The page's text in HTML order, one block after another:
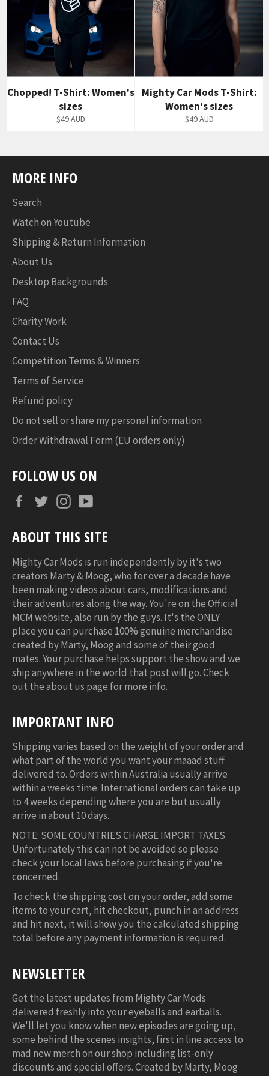
Chopped! T-Shirt: Women's
sizes
$49 AUD
Mighty Car Mods T-Shirt:
Women's sizes
$49 AUD
MORE INFO
Search
Watch on Youtube
Shipping & Return Information
About Us
Desktop Backgrounds
FAQ
Charity Work
Contact Us
Competition Terms & Winners
Terms of Service
Refund policy
Do not sell or share my personal information
Order Withdrawal Form (EU orders only)
FOLLOW US ON
FacebookTwitterInstagram
ABOUT THIS SITE
Mighty Car Mods is run independently by it's two
creators Marty & Moog, who for over a decade have
been making videos about cars, modifications and
their adventures along the way. You're on the Official
MCM website, also run by the guys. It's the ONLY
place you can purchase 100% genuine merchandise
created by Marty, Moog and some of their good
mates. Your purchase helps support the show and we
ship anywhere in the world that post will go. Check
out the about us page for more info.
IMPORTANT INFO
Shipping varies based on the weight of your order and
what part of the world you want your maaad stuff
delivered to. Orders within Australia usually arrive
within a weeks time. International orders can take up
to 4 weeks depending where you are but usually
arrive in about 10 days.
NOTE: SOME COUNTRIES CHARGE IMPORT TAXES.
Unfortunately this can not be avoided so please
check your local laws before purchasing if you're
concerned.
To check the shipping cost on your order, add some
items to your cart, hit checkout, punch in an address
and hit next, it will show you the calculated shipping
total before any payment information is required.
NEWSLETTER
Get the latest updates from Mighty Car Mods
delivered freshly into your eyeballs and earballs.
We'll let you know when new episodes are going up,
some behind the scenes insights, first in line access to
mad new merch on our shop including list-only
discounts and special offers. Created by Marty, Moog